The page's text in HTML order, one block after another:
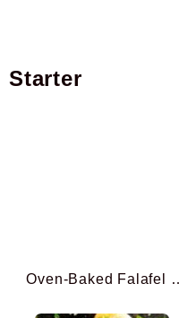
Starter
Oven-Baked Falafel (inspi ...